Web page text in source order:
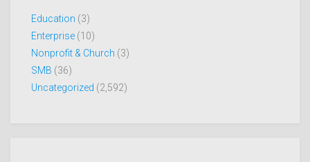
Education (3)
Enterprise (10)
Nonprofit & Church (3)
SMB (36)
Uncategorized (2,592)